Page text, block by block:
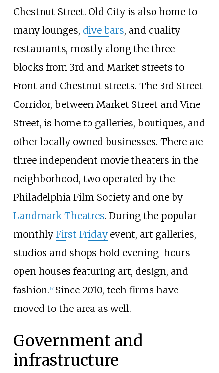
Chestnut Street. Old City is also home to
many lounges, dive bars, and quality
restaurants, mostly along the three
blocks from 3rd and Market streets to
Front and Chestnut streets. The 3rd Street
Corridor, between Market Street and Vine
Street, is home to galleries, boutiques, and
other locally owned businesses. There are
three independent movie theaters in the
neighborhood, two operated by the
Philadelphia Film Society and one by
Landmark Theatres. During the popular
monthly First Fridayevent, art galleries,
studios and shops hold evening-hours
open houses featuring art, design, and
fashion. [7] Since 2010, tech firms have
moved to the area as well.
Government and
infrastructure